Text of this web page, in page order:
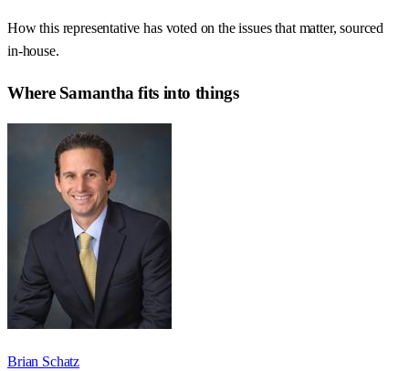
How this representative has voted on the issues that matter, sourced
in-house.
Where Samantha fits into things
Brian Schatz